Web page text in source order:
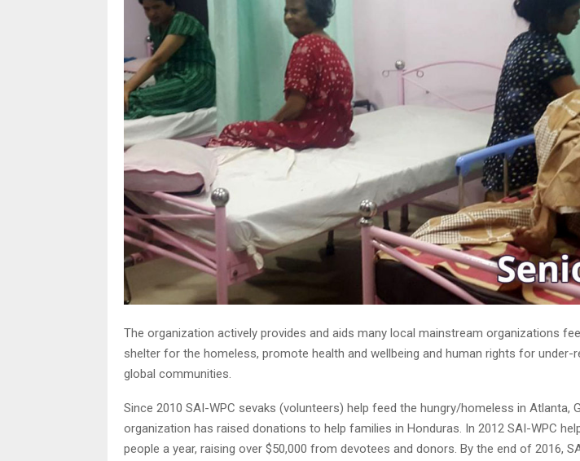
The organization actively provides and aids many local mainstream organizations
shelter for the homeless, promote health and wellbeing and human rights for
global communities.
Since 2010 SAI-WPC sevaks (volunteers) help feed the hungry/homeless in Atlanta,
organization has raised donations to help families in Honduras. In 2012 SAI-WPC
people a year, raising over $50,000 from devotees and donors. By the end of 2016,